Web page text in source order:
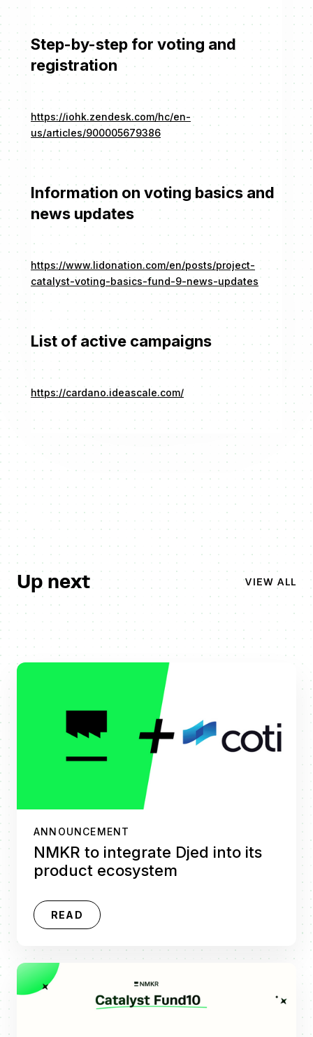
Step-by-step for voting and
registration
https://iohk.zendesk.com/hc/en-
us/articles/900005679386
Information on voting basics and
news updates
https://www.lidonation.com/en/posts/project-
catalyst-voting-basics-fund-9-news-updates
List of active campaigns
https://cardano.ideascale.com/
Up next VIEW ALL
ANNOUNCEMENT
NMKR to integrate Djed into its
product ecosystem
READ